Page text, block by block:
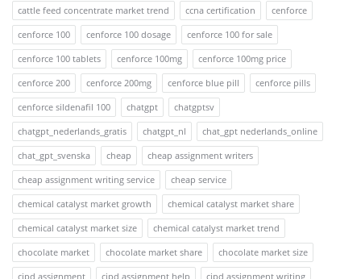
cattle feed concentrate market trend
ccna certification
cenforce
cenforce 100
cenforce 100 dosage
cenforce 100 for sale
cenforce 100 tablets
cenforce 100mg
cenforce 100mg price
cenforce 200
cenforce 200mg cenforce blue pill
cenforce pills
cenforce sildenafil 100
chatgpt
chatgptsv
chatgpt_nederlands_gratis
chatgpt_nl
chat_gpt nederlands_online
chat_gpt_svenska
cheap
cheap assignment writers
cheap assignment writing service
cheap service
chemical catalyst market growth
chemical catalyst market share
chemical catalyst market size
chemical catalyst market trend
chocolate market
chocolate market share
chocolate market size
cipd assignment
cipd assignment help
cipd assignment writing